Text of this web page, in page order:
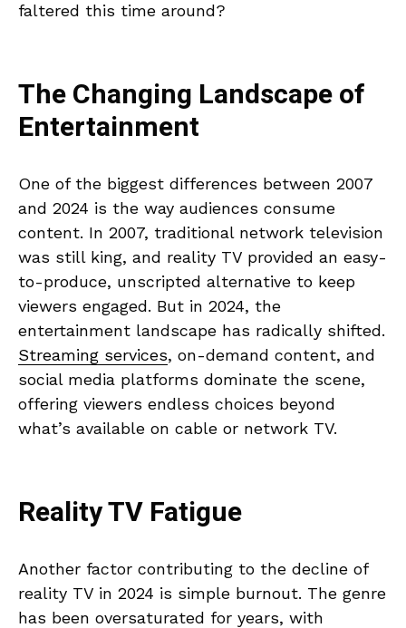
faltered this time around?
The Changing Landscape of
Entertainment
One of the biggest differences between 2007
and 2024 is the way audiences consume
content. In 2007, traditional network television
was still king, and reality TV provided an easy-
to-produce, unscripted alternative to keep
viewers engaged. But in 2024, the
entertainment landscape has radically shifted.
Streaming services, on-demand content, and
social media platforms dominate the scene,
offering viewers endless choices beyond
what’s available on cable or network TV.
Reality TV Fatigue
Another factor contributing to the decline of
reality TV in 2024 is simple burnout. The genre
has been oversaturated for years, with